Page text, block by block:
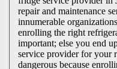
repair and maintenance
innumerable
enrolling the right
important; else you end
service provider for your
dangerous because